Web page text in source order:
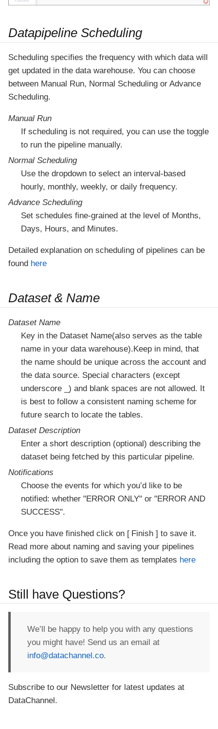
Datapipeline Scheduling
Scheduling specifies the frequency with which data will
get updated in the data warehouse. You can choose
between Manual Run, Normal Scheduling or Advance
Scheduling.
Manual Run
If scheduling is not required, you can use the toggle
to run the pipeline manually.
Normal Scheduling
Use the dropdown to select an interval-based
hourly, monthly, weekly, or daily frequency.
Advance Scheduling
Set schedules fine-grained at the level of Months,
Days, Hours, and Minutes.
Detailed explanation on scheduling of pipelines can be
found here
Dataset & Name
Dataset Name
Key in the Dataset Name(also serves as the table
name in your data warehouse).Keep in mind, that
the name should be unique across the account and
the data source. Special characters (except
underscore _) and blank spaces are not allowed. It
is best to follow a consistent naming scheme for
future search to locate the tables.
Dataset Description
Enter a short description (optional) describing the
dataset being fetched by this particular pipeline.
Notifications
Choose the events for which you’d like to be
notified: whether "ERROR ONLY" or "ERROR AND
SUCCESS".
Once you have finished click on Finish
to save it.
Read more about naming and saving your pipelines
including the option to save them as templates here
Still have Questions?
We’ll be happy to help you with any questions
you might have! Send us an email at
info@datachannel.co.
Subscribe to our Newsletter for latest updates at
DataChannel.